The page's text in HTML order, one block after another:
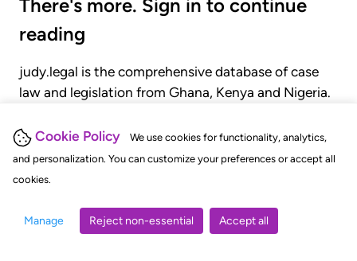
Cookie Policy
We use cookies for functionality, analytics,
and personalization. You can customize your preferences or accept all
cookies.
Manage Reject non-essential Accept all
There's more. Sign in to continue
reading
judy.legal is the comprehensive database of case
law and legislation from Ghana, Kenya and Nigeria.
judgments, statutes, and rules of court.